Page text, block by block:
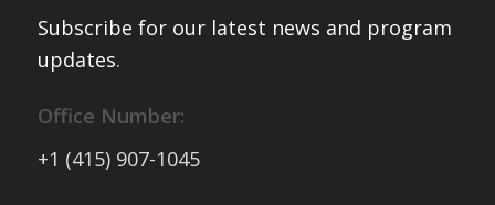
Subscribe for our latest news and program
updates.
Office Number:
+1 (415) 907-1045